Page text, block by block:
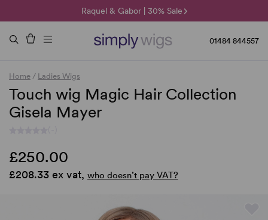
Raquel & Gabor | 30% Sale
Duo Fibre | 40% Sale
🌞 Sun Collection | 25% Off 🌞
01484 844557
Home / Ladies Wigs
Touch wig Magic Hair Collection
Gisela Mayer
£250.00
£208.33 ex vat, who doesn’t pay VAT?